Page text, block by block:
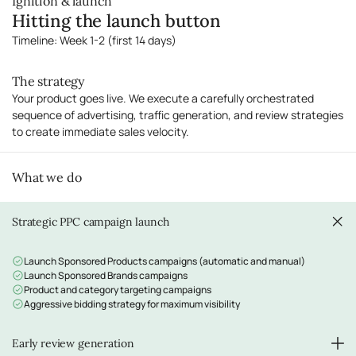
Image stack planning (main, lifestyle, infographics)
Video content recommendations
A+ Content strategy and copywriting (for Brand Registry sellers)
Hitting the launch button
Timeline: Week 1-2 (first 14 days)
The strategy
Your product goes live. We execute a carefully orchestrated
sequence of advertising, traffic generation, and review strategies
to create immediate sales velocity.
What we do
Strategic PPC campaign launch
Launch Sponsored Products campaigns (automatic and manual)
Launch Sponsored Brands campaigns
Product and category targeting campaigns
Aggressive bidding strategy for maximum visibility
Early review generation